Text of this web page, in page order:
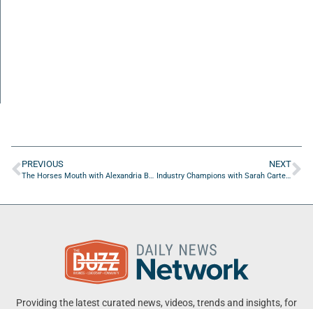
PREVIOUS
The Horses Mouth with Alexandria Bowman, Melissa Klipp, Donna Windsor, Jocelyn Geronimo and Monica Anderson
NEXT
Industry Champions with Sarah Carter of Arrowhead Leadership Consulting
Providing the latest curated news, videos, trends and insights, for